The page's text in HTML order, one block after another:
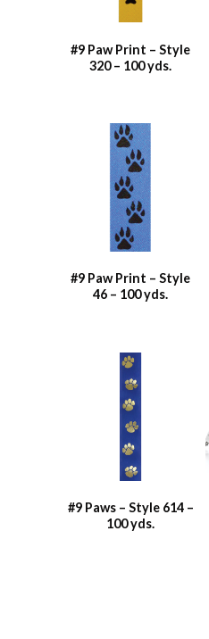
#9 Paw Print – Style
320 – 100 yds.
#9 Paw Print – Style
46 – 100 yds.
#9 Paws – Style 614 –
100 yds.